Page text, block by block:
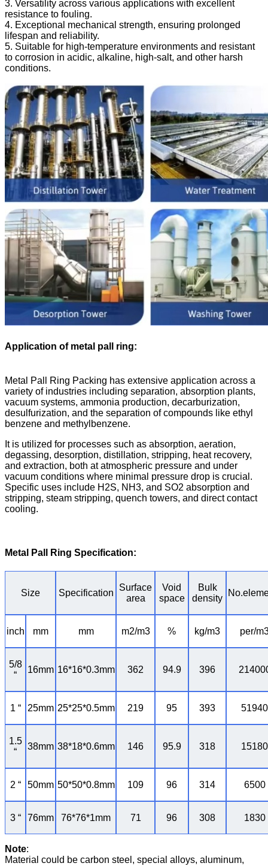
3. Versatility across various applications with excellent
resistance to fouling.
4. Exceptional mechanical strength, ensuring prolonged
lifespan and reliability.
5. Suitable for high-temperature environments and resistant
to corrosion in acidic, alkaline, high-salt, and other harsh
conditions.
Application of metal pall ring:
Metal Pall Ring Packing has extensive application across a
variety of industries including separation, absorption plants,
vacuum systems, ammonia production, decarburization,
desulfurization, and the separation of compounds like ethyl
benzene and methylbenzene.
It is utilized for processes such as absorption, aeration,
degassing, desorption, distillation, stripping, heat recovery,
and extraction, both at atmospheric pressure and under
vacuum conditions where minimal pressure drop is crucial.
Specific uses include H2S, NH3, and SO2 absorption and
stripping, steam stripping, quench towers, and direct contact
cooling.
Metal Pall Ring Specification:
Size Specification
Surface
area
Void
space
Bulk
density
inch mm mm m2/m3 % kg/m3 per/
5/8
“
16mm 16*16*0.3mm 362 94.9 396
1 “ 25mm 25*25*0.5mm 219 95 393 51940
1.5
“
38mm 38*18*0.6mm 146 95.9 318 15180
2 “ 50mm 50*50*0.8mm 109 96 314 6500
3 “ 76mm 76*76*1mm 71 96 308 1830
Note:
Material could be carbon steel, special alloys, aluminum,